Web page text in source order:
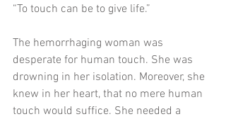
“To touch can be to give life.”
The hemorrhaging woman was
desperate for human touch. She was
drowning in her isolation. Moreover, she
knew in her heart, that no mere human
touch would suffice. She needed a